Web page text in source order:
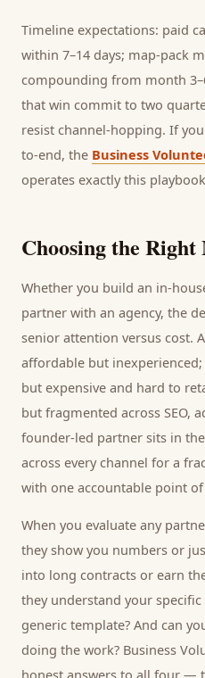
Timeline expectations: paid
within 7–14 days; map-pack
compounding from month
that win commit to two
resist channel-hopping. If
to-end, the Business
operates exactly this
Choosing the
Whether you build an in-
partner with an agency, the
senior attention versus cost.
affordable but
but expensive and hard to
but fragmented across SEO,
founder-led partner sits in
across every channel for a
with one accountable point
When you evaluate any
they show you numbers or
into long contracts or earn
they understand your specific
generic template? And can
doing the work? Business
honest answers to all four —